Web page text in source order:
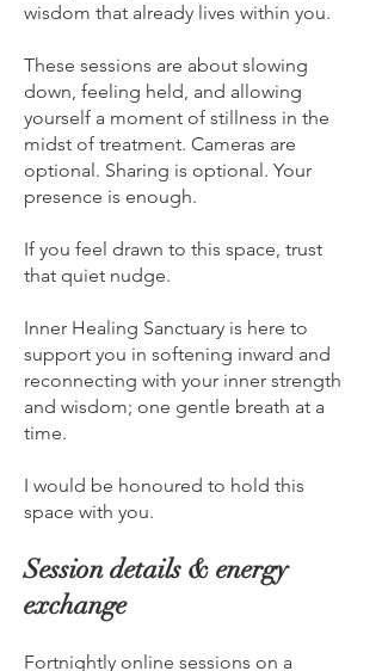
wisdom that already lives within you.
These sessions are about slowing
down, feeling held, and allowing
yourself a moment of stillness in the
midst of treatment. Cameras are
optional. Sharing is optional. Your
presence is enough.
If you feel drawn to this space, trust
that quiet nudge.
Inner Healing Sanctuary is here to
support you in softening inward and
reconnecting with your inner strength
and wisdom; one gentle breath at a
time.
I would be honoured to hold this
space with you.
Session details & energy
exchange
Fortnightly online sessions on a